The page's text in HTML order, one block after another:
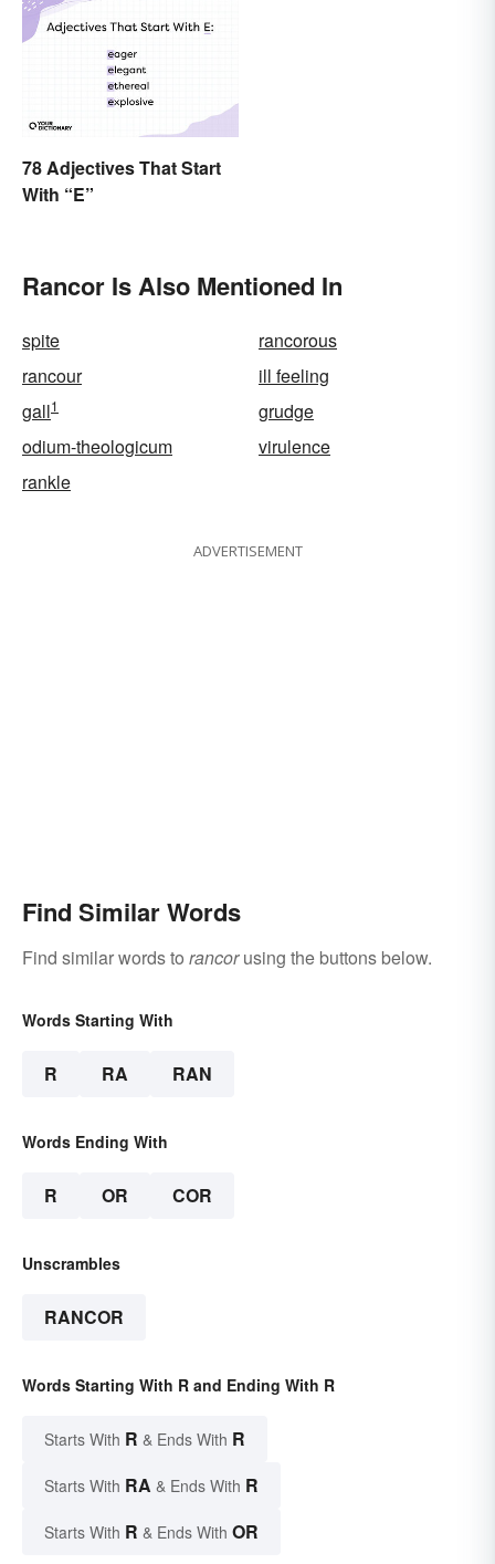
78 Adjectives That Start
With “E”
Rancor Is Also Mentioned In
spite
rancorous
rancour
ill feeling
gall1
grudge
odium-theologicum
virulence
rankle
ADVERTISEMENT
Find Similar Words
Find similar words to rancorusing the buttons below.
Words Starting With
R RA RAN
Words Ending With
R OR COR
Unscrambles
RANCOR
Words Starting With R and Ending With R
Starts With R & Ends With R
Starts With RA & Ends With R
Starts With R & Ends With OR